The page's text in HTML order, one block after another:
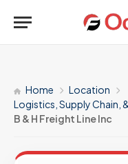
Home
Location
Logistics, Supply Chain,
B & H Freight Line Inc